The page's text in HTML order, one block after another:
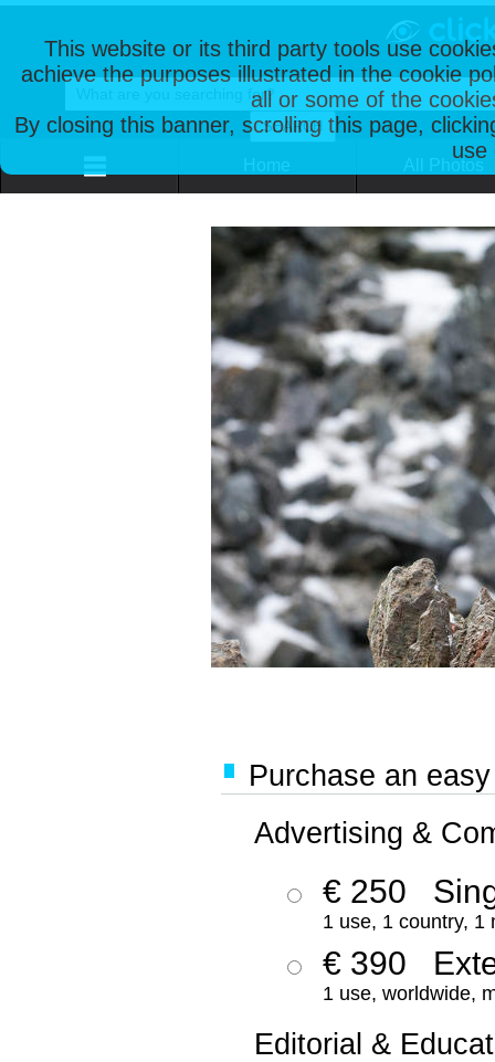
This website or its third party tools use
achieve the purposes illustrated in the cookie
all or some of the
By closing this banner, scrolling this page,
use
Purchase an
Advertising &
€ 250
1 use, 1 country, 1
€ 390
1 use, worldwide,
Editorial &